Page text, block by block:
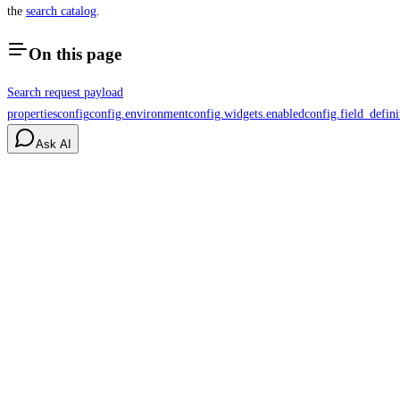
the search catalog
On this page
Search request payload
propertiesconfigconfig.environmentconfig.widgets.enabled
Ask AI